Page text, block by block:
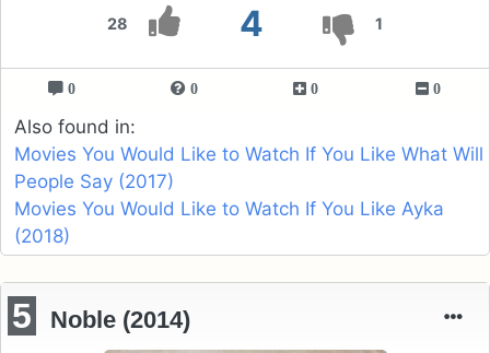
28 4 1
0 0 0 0
Also found in:
Movies You Would Like to Watch If You Like What Will
People Say (2017)
Movies You Would Like to Watch If You Like Ayka
(2018)
5 Noble (2014)